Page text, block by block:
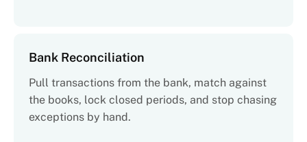
Bank Reconciliation
Pull transactions from the bank, match against
the books, lock closed periods, and stop chasing
exceptions by hand.